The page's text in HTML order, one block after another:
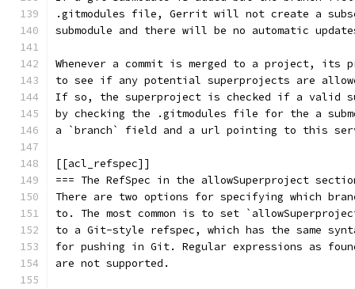
.gitmodules file, Gerrit will not create a
submodule and there will be no automatic
Whenever a commit is merged to a project, its
to see if any potential superprojects are
If so, the superproject is checked if a valid
by checking the .gitmodules file for the a
a `branch` field and a url pointing to this
[[acl_refspec]]
=== The RefSpec in the allowSuperproject
There are two options for specifying which
to. The most common is to set
to a Git-style refspec, which has the same
for pushing in Git. Regular expressions as
are not supported.